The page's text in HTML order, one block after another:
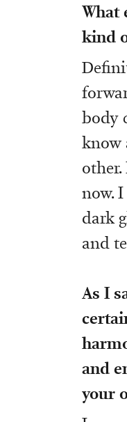
What
kind
body
know
now.
dark
and
As I
and
your